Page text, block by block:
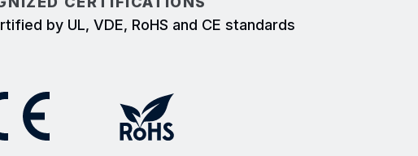
by UL, VDE, RoHS and CE standards